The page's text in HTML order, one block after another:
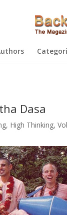
Dasa
High Thinking,